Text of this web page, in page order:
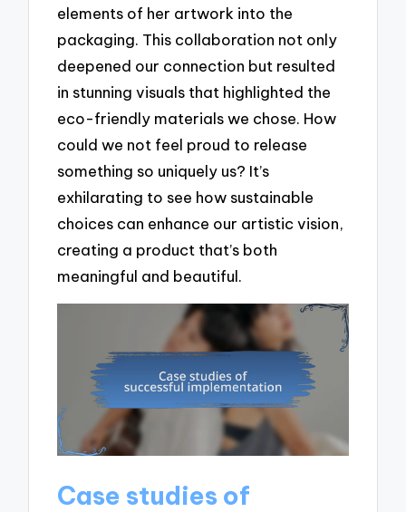
elements of her artwork into the
packaging. This collaboration not only
deepened our connection but resulted
in stunning visuals that highlighted the
eco-friendly materials we chose. How
could we not feel proud to release
something so uniquely us? It’s
exhilarating to see how sustainable
choices can enhance our artistic vision,
creating a product that’s both
meaningful and beautiful.
Case studies of